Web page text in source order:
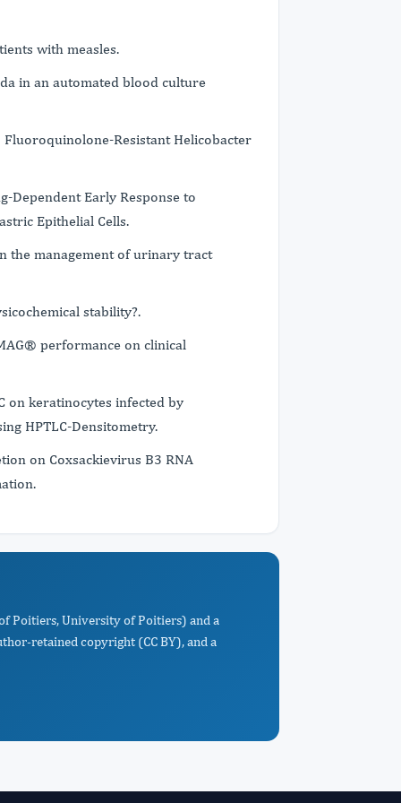
with measles.
in an automated blood culture
Resistant Helicobacter
Dependent Early Response to
Epithelial Cells.
the management of urinary tract
stability?.
performance on clinical
on keratinocytes infected by
HPTLC-Densitometry.
on Coxsackievirus B3 RNA
Poitiers, University of Poitiers) and a
retained copyright (CC BY), and a